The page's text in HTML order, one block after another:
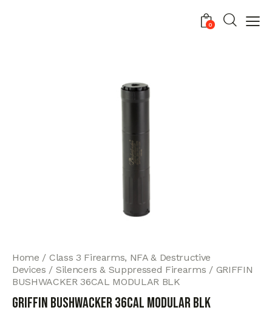
0
Home
Class 3 Firearms, NFA & Destructive
Devices
Silencers & Suppressed Firearms
GRIFFIN
BUSHWACKER 36CAL MODULAR BLK
GRIFFIN BUSHWACKER 36CAL MODULAR BLK